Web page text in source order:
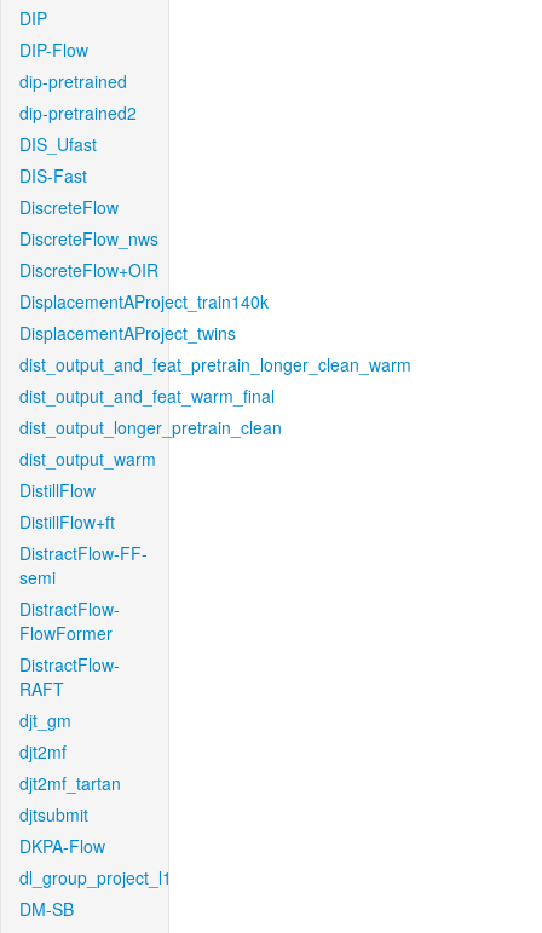
DIP
DIP-Flow
dip-pretrained
dip-pretrained2
DIS_Ufast
DIS-Fast
DiscreteFlow
DiscreteFlow_nws
DiscreteFlow+OIR
DisplacementAProject_train140k
DisplacementAProject_twins
dist_output_and_feat_pretrain_longer_clean_warm
dist_output_and_feat_warm_final
dist_output_longer_pretrain_clean
dist_output_warm
DistillFlow
DistillFlow+ft
DistractFlow-FF-
semi
DistractFlow-
FlowFormer
DistractFlow-
RAFT
djt_gm
djt2mf
djt2mf_tartan
djtsubmit
DKPA-Flow
dl_group_project_l1
DM-SB